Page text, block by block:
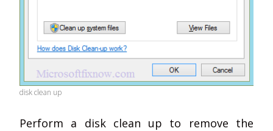
disk clean up
Perform a disk clean up to remove the